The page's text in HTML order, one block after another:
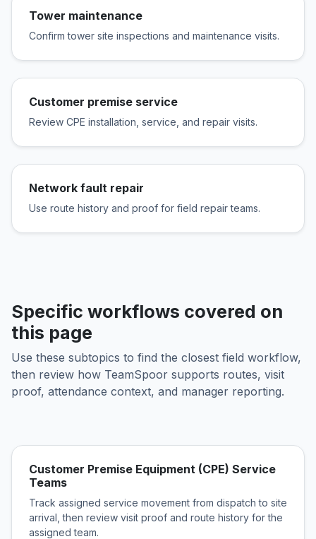
Tower maintenance
Confirm tower site inspections and maintenance visits.
Customer premise service
Review CPE installation, service, and repair visits.
Network fault repair
Use route history and proof for field repair teams.
Specific workflows covered on
this page
Use these subtopics to find the closest field workflow,
then review how TeamSpoor supports routes, visit
proof, attendance context, and manager reporting.
Customer Premise Equipment (CPE) Service
Teams
Track assigned service movement from dispatch to site
arrival, then review visit proof and route history for the
assigned team.